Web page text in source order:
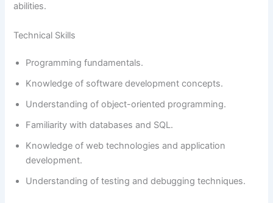
abilities.
Technical Skills
Programming fundamentals.
Knowledge of software development concepts.
Understanding of object-oriented programming.
Familiarity with databases and SQL.
Knowledge of web technologies and application
development.
Understanding of testing and debugging techniques.